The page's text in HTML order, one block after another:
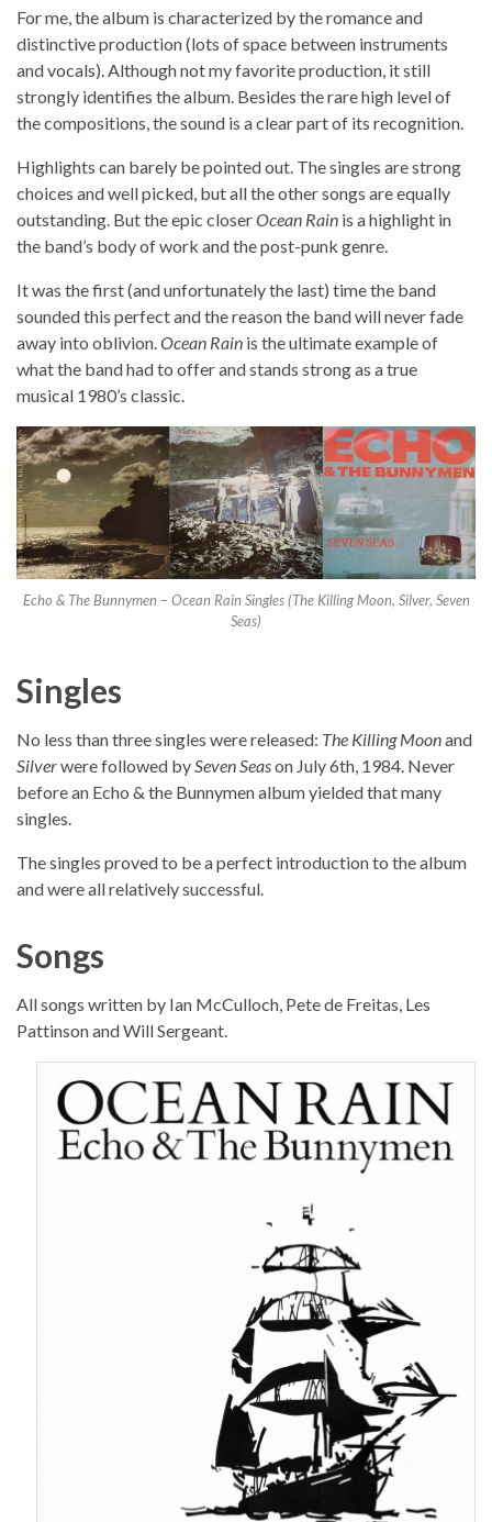
For me, the album is characterized by the romance and
distinctive production (lots of space between instruments
and vocals). Although not my favorite production, it still
strongly identifies the album. Besides the rare high level of
the compositions, the sound is a clear part of its recognition.
Highlights can barely be pointed out. The singles are strong
choices and well picked, but all the other songs are equally
outstanding. But the epic closerOcean Rain is a highlight in
the band’s body of work and the post-punk genre.
It was the first (and unfortunately the last) time the band
sounded this perfect and the reason the band will never fade
away into oblivion.Ocean Rain is the ultimate example of
what the band had to offer and stands strong as a true
musical 1980’s classic.
Echo & The Bunnymen – Ocean Rain Singles (The Killing Moon, Silver, Seven
Seas)
Singles
No less than three singles were released: The Killing Moonand
Silverwere followed bySeven Season July 6th, 1984. Never
before an Echo & the Bunnymen album yielded that many
singles.
The singles proved to be a perfect introduction to the album
and were all relatively successful.
Songs
All songs written by Ian McCulloch, Pete de Freitas, Les
Pattinson and Will Sergeant.